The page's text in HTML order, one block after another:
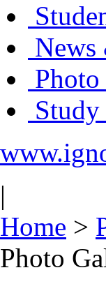
News
Study
|
Home >
Photo